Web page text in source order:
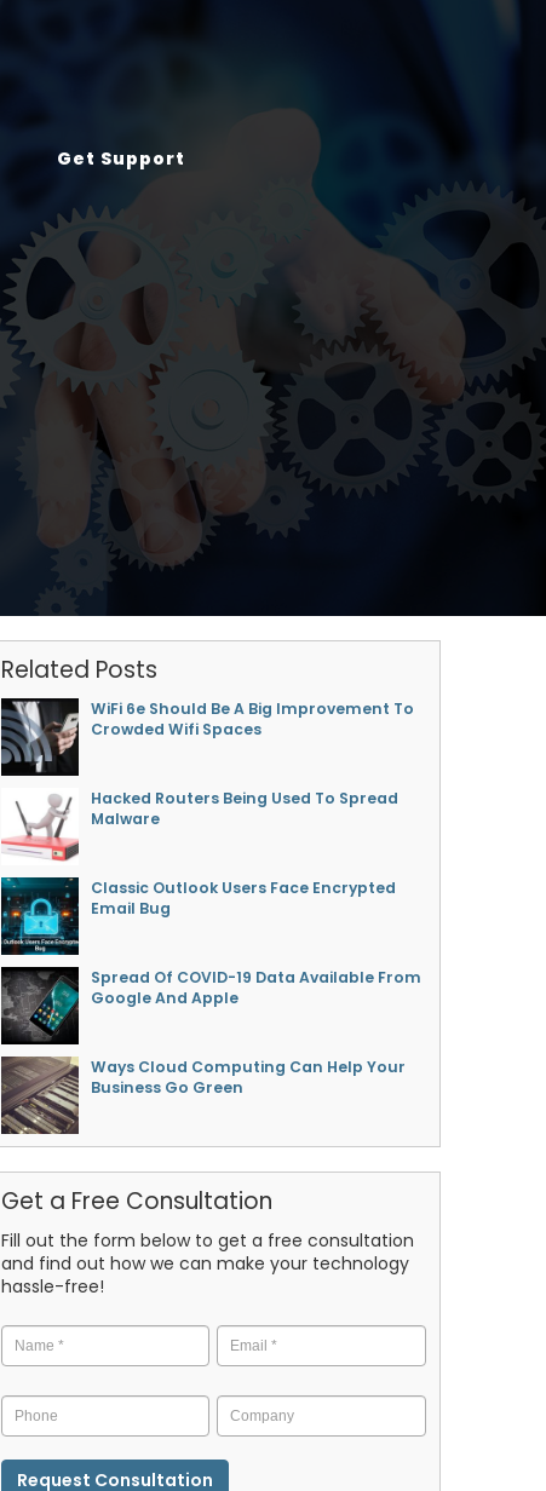
Get Support
Related Posts
WiFi 6e Should Be A Big Improvement To
Crowded Wifi Spaces
Hacked Routers Being Used To Spread
Malware
Classic Outlook Users Face Encrypted
Email Bug
Spread Of COVID-19 Data Available From
Google And Apple
Ways Cloud Computing Can Help Your
Business Go Green
Get a Free Consultation
Fill out the form below to get a free consultation
and find out how we can make your technology
hassle-free!
Name * Email *
Phone Company
CAPTCHA